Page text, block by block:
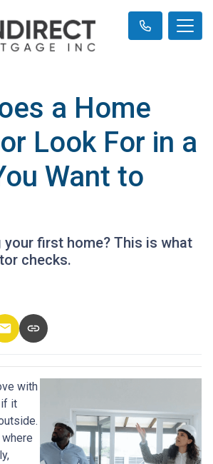
a Home
Look For in a
Want to
your first home? This is what
checks.
with
if it
where